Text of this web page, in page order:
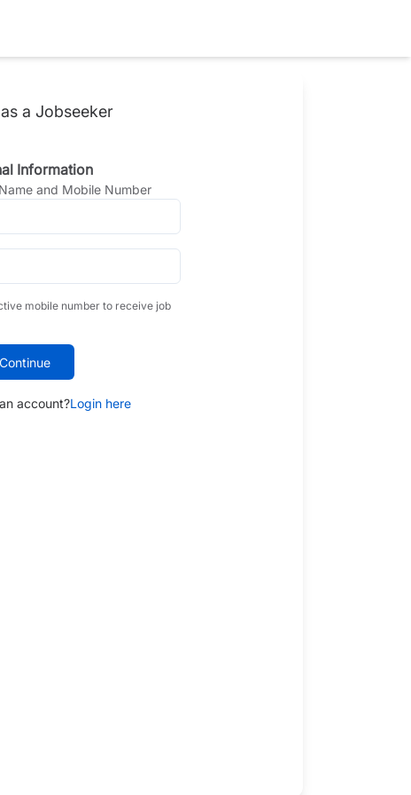
a Jobseeker
Information
and Mobile Number
mobile number to receive job
Continue
account?Login here